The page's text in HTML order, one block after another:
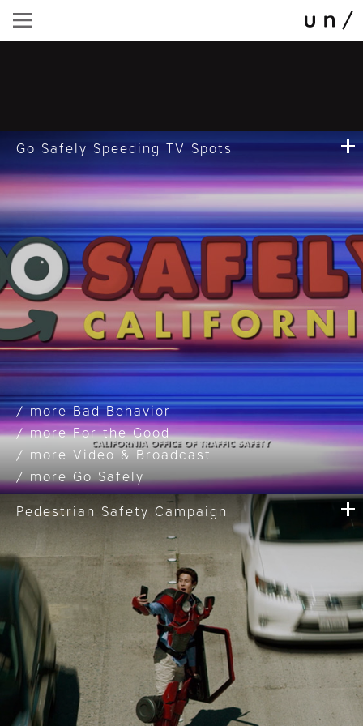
Go Safely Speeding TV Spots
Bad Behavior
For the Good
Video & Broadcast
Go Safely
Pedestrian Safety Campaign